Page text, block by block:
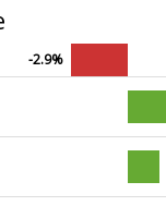
-2.9%